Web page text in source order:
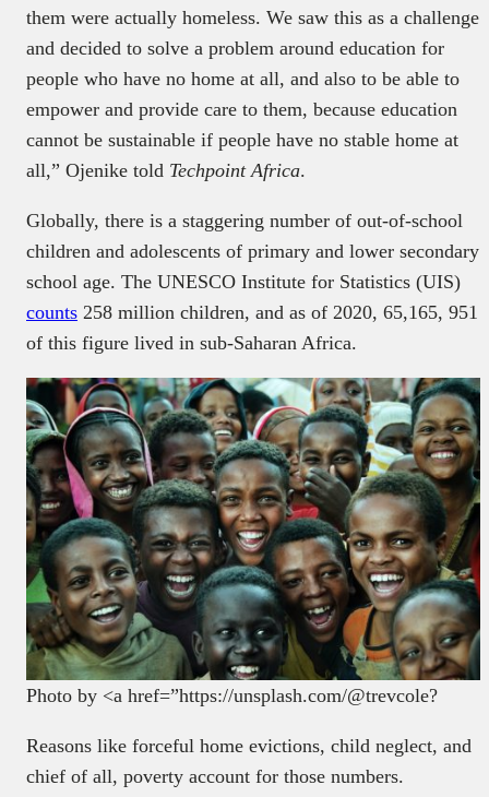
them were actually homeless. We saw this as a challenge
and decided to solve a problem around education for
people who have no home at all, and also to be able to
empower and provide care to them, because education
cannot be sustainable if people have no stable home at
all,” Ojenike told Techpoint Africa.
Globally, there is a staggering number of out-of-school
children and adolescents of primary and lower secondary
school age. The UNESCO Institute for Statistics (UIS)
counts 258 million children, and as of 2020, 65,165, 951
of this figure lived in sub-Saharan Africa.
Photo by <a href=”https://unsplash.com/@trevcole?
Reasons like forceful home evictions, child neglect, and
chief of all, poverty account for those numbers.